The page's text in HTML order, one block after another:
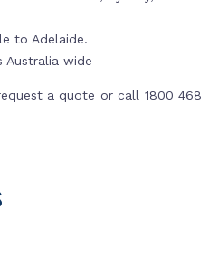
to Adelaide.
Australia wide
a quote or call 1800 468